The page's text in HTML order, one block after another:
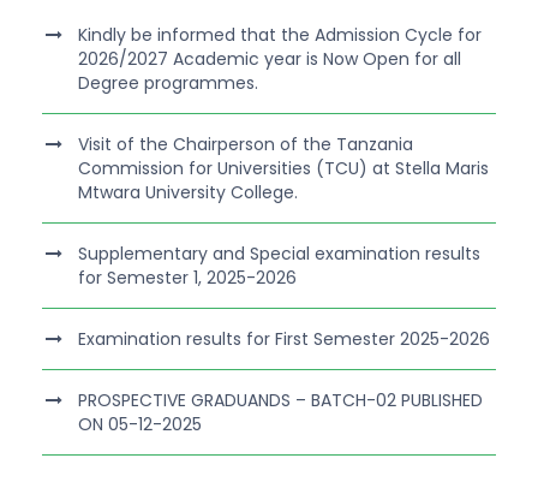
Kindly be informed that the Admission Cycle for
2026/2027 Academic year is Now Open for all
Degree programmes.
Visit of the Chairperson of the Tanzania
Commission for Universities (TCU) at Stella Maris
Mtwara University College.
Supplementary and Special examination results
for Semester 1, 2025-2026
Examination results for First Semester 2025-2026
PROSPECTIVE GRADUANDS – BATCH-02 PUBLISHED
ON 05-12-2025